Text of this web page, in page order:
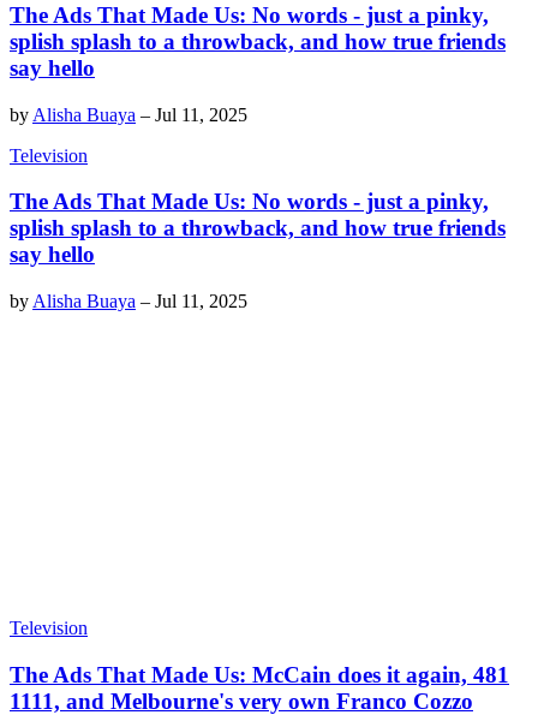
The Ads That Made Us: No words - just a pinky,
splish splash to a throwback, and how true friends
say hello
by Alisha Buaya – Jul 11, 2025
Television
The Ads That Made Us: No words - just a pinky,
splish splash to a throwback, and how true friends
say hello
by Alisha Buaya – Jul 11, 2025
Television
The Ads That Made Us: McCain does it again, 481
1111, and Melbourne's very own Franco Cozzo